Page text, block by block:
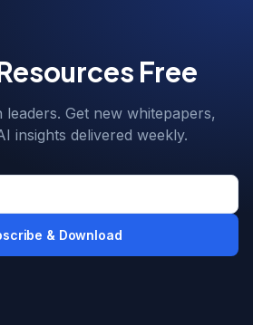
Free
Get new whitepapers,
insights delivered weekly.
& Download